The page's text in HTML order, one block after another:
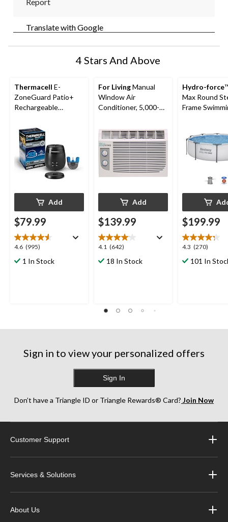
Translate with Google
4 Stars And Above
Thermacell E-
ZoneGuard Patio+
Rechargeable
with 36-Hr Refill and
6.5-Hr Battery
Add
$79.99
4.6 (995)
4.6
out1 In Stock
For LivingManual
Window Air
Conditioner, 5,000-
Add
$139.99
4.1 (642)
4.1
out18 In Stock
Hydro-force
Max Round
Frame
$199.99
4.3 (270)
4.3
out101 In
Sign in to view your personalized offers
Sign In
Don’t have a Triangle ID or Triangle Rewards® Card? Join Now
Customer Support
Services & Solutions
About Us